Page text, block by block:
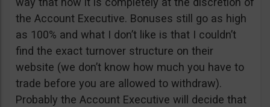
the Account Executive. Bonuses still go as high
as 100% and what I don’t like is that I couldn’t
find the exact turnover structure on their
website (we don’t know how much you have to
trade before you are allowed to withdraw).
Probably the Account Executive will decide that